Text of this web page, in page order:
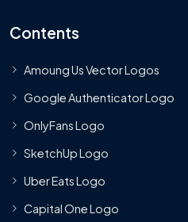
Contents
Amoung Us Vector Logos
Google Authenticator Logo
OnlyFans Logo
SketchUp Logo
Uber Eats Logo
Capital One Logo